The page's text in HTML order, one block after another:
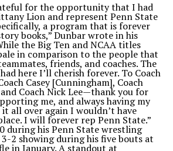
for the opportunity that I had
Lion and represent Penn State
a program that is forever
books,”Dunbar wrote in his
the Big Ten and NCAA titles
in comparison to the people that
friends, and coaches. The
hereI’llcherish forever. To Coach
Casey [Cunningham], Coach
Coach Nick Lee—thank you for
me, and always having my
it all over againI wouldn’thave
I will forever rep Penn State.”
during his Penn State wrestling
2 showing during his five bouts at
in January. A standout at